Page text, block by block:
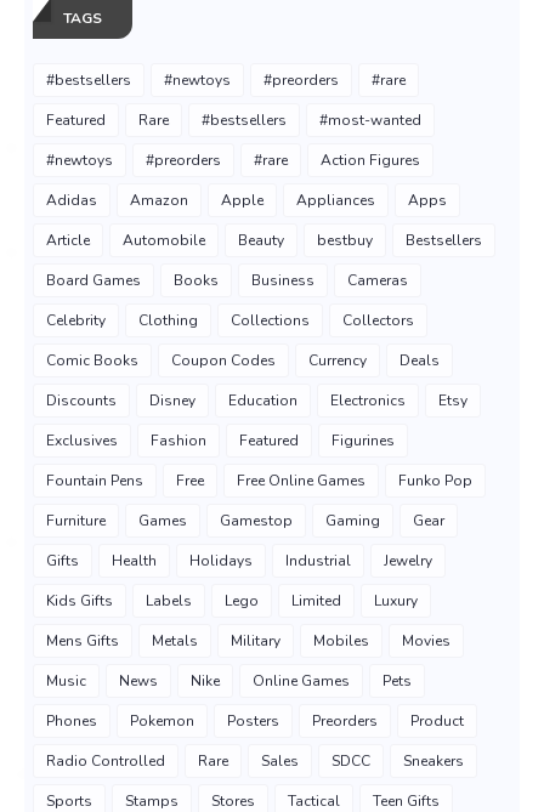
TAGS
#bestsellers #newtoys #preorders #rare
Featured Rare #bestsellers #most-wanted
#newtoys #preorders #rare Action Figures
Adidas Amazon Apple Appliances Apps
Article Automobile Beauty bestbuy Bestsellers
Board Games Books Business Cameras
Celebrity Clothing Collections Collectors
Comic Books Coupon Codes Currency Deals
Discounts Disney Education Electronics Etsy
Exclusives Fashion Featured Figurines
Fountain Pens Free Free Online Games Funko Pop
Furniture Games Gamestop Gaming Gear
Gifts Health Holidays Industrial Jewelry
Kids Gifts Labels Lego Limited Luxury
Mens Gifts Metals Military Mobiles Movies
Music News Nike Online Games Pets
Phones Pokemon Posters Preorders Product
Radio Controlled Rare Sales SDCC Sneakers
Sports Stamps Stores Tactical Teen Gifts